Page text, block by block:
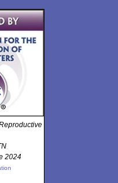
2024